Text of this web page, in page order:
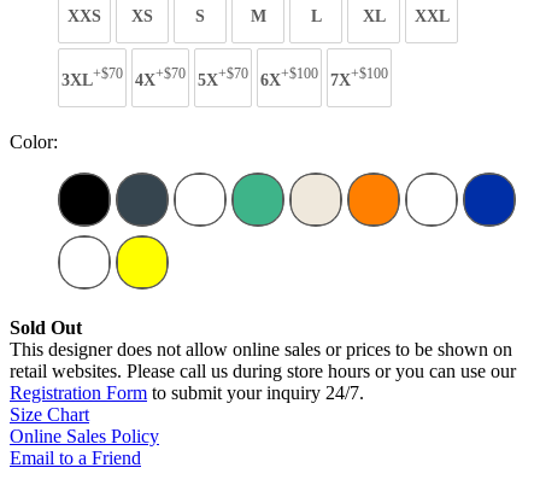
XXS XS S M L XL XXL
3XL+$70 4X+$70 5X+$70 6X+$100 7X+$100
Color:
Sold Out
This designer does not allow online sales or prices to be shown on
retail websites. Please call us during store hours or you can use our
Registration Form to submit your inquiry 24/7.
Size Chart
Online Sales Policy
Email to a Friend